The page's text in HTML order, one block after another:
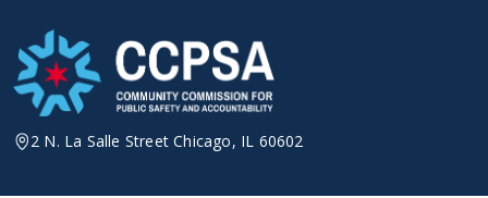
content
2 N. La Salle Street Chicago, IL 60602